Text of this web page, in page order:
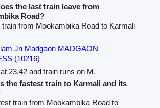
the last train leave from
Road?
train from Mookambika Road to Karmali
Jn Madgaon MADGAON
(10216)
23.42 and train runs on M.
the fastest train to Karmali and its
train from Mookambika Road to